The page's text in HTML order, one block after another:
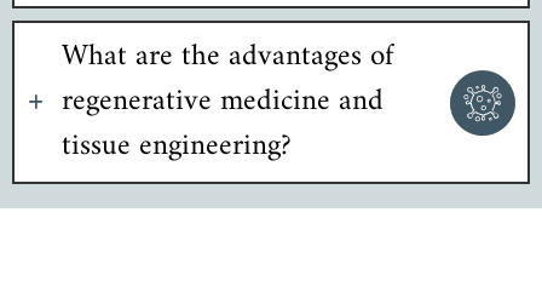
What are the advantages of
regenerative medicine and
tissue engineering?